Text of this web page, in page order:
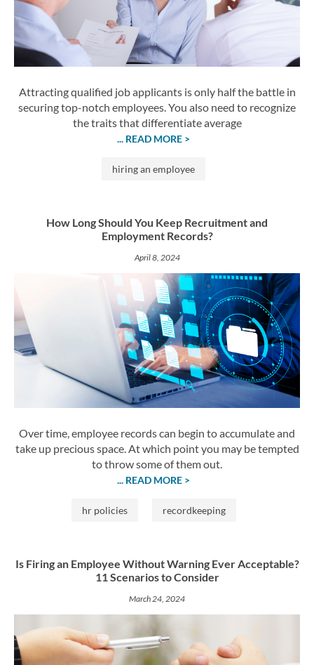
Attracting qualified job applicants is only half the battle in
securing top-notch employees. You also need to recognize
the traits that differentiate average
... READ MORE >
hiring an employee
How Long Should You Keep Recruitment and
Employment Records?
April 8, 2024
Over time, employee records can begin to accumulate and
take up precious space. At which point you may be tempted
to throw some of them out.
... READ MORE >
hr policies recordkeeping
Is Firing an Employee Without Warning Ever Acceptable?
11 Scenarios to Consider
March 24, 2024